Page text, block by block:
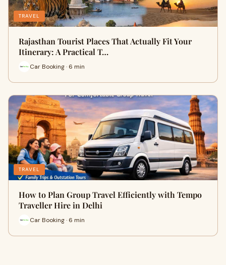
TRAVEL
Rajasthan Tourist Places That Actually Fit Your
Itinerary: A Practical T…
Car Booking · 6 min
TRAVEL
How to Plan Group Travel Efficiently with Tempo
Traveller Hire in Delhi
Car Booking · 6 min